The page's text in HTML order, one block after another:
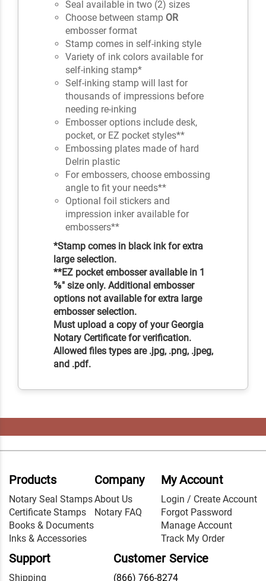
Seal available in two (2) sizes
Choose between stamp OR
embosser format
Stamp comes in self-inking style
Variety of ink colors available for
self-inking stamp*
Self-inking stamp will last for
thousands of impressions before
needing re-inking
Embosser options include desk,
pocket, or EZ pocket styles**
Embossing plates made of hard
Delrin plastic
For embossers, choose embossing
angle to fit your needs**
Optional foil stickers and
impression inker available for
embossers**
*Stamp comes in black ink for extra
large selection.
**EZ pocket embosser available in 1
⅝" size only. Additional embosser
options not available for extra large
embosser selection.
Must upload a copy of your Georgia
Notary Certificate for verification.
Allowed files types are .jpg, .png, .jpeg,
and .pdf.
Products
Notary Seal Stamps
Certificate Stamps
Books & Documents
Inks & Accessories
Company
About Us
Notary FAQ
My Account
Login / Create Account
Forgot Password
Manage Account
Track My Order
Support
Shipping
Customer Service
(866) 766-8274